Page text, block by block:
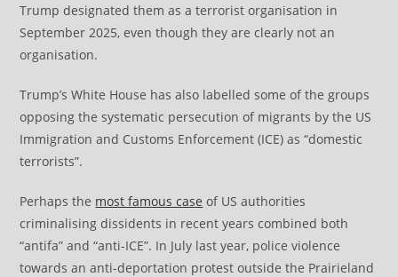
Trump designated them as a terrorist organisation in
September 2025, even though they are clearly not an
organisation.
Trump’s White House has also labelled some of the groups
opposing the systematic persecution of migrants by the US
Immigration and Customs Enforcement (ICE) as “domestic
terrorists”.
Perhaps the most famous case of US authorities
criminalising dissidents in recent years combined both
“antifa” and “anti-ICE”. In July last year, police violence
towards an anti-deportation protest outside the Prairieland